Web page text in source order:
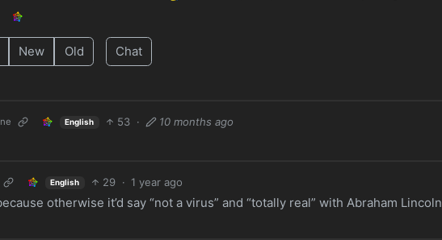
New Old Chat
English 53 · 10 months ago
English 29 · 1 year ago
otherwise it’d say “not a virus” and “totally real” with Abraham Lincoln